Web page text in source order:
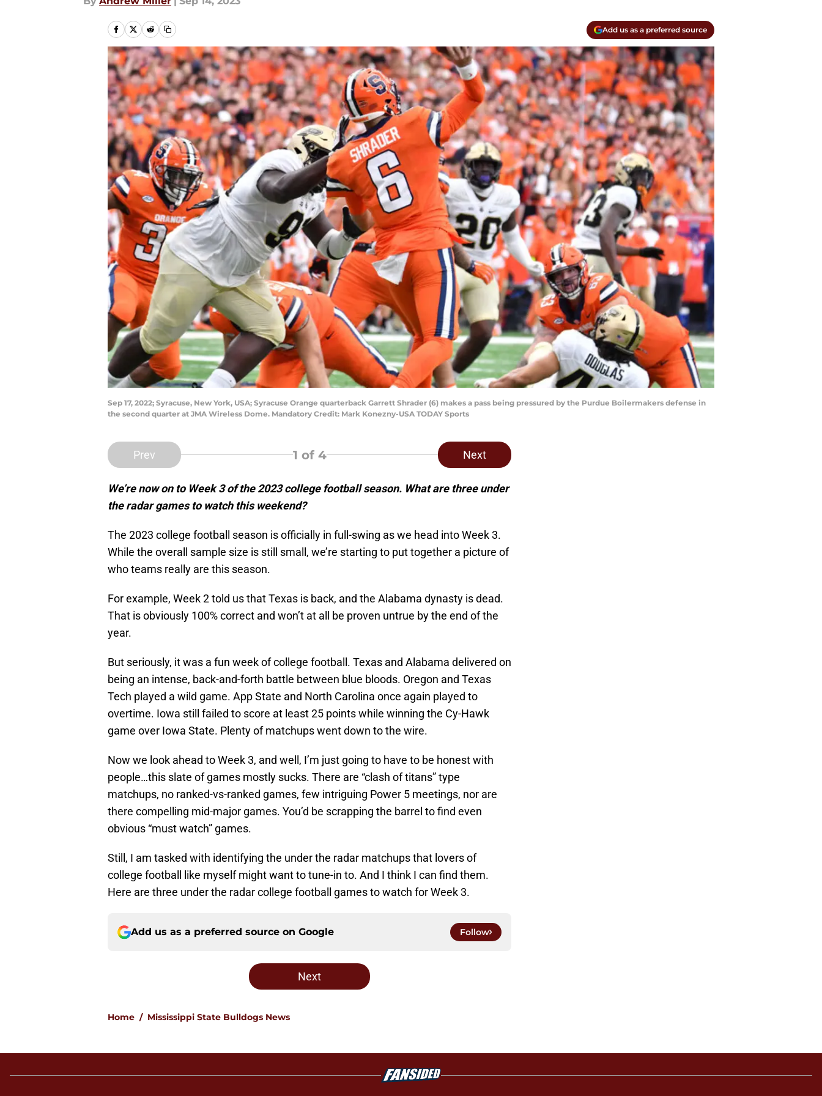
Add us as a preferred source
Sep 17, 2022; Syracuse, New York, USA; Syracuse Orange quarterback Garrett Shrader (6) makes a pass being pressured by the Purdue Boilermakers defense in
the second quarter at JMA Wireless Dome. Mandatory Credit: Mark Konezny-USA TODAY Sports
Prev 1 of 4 Next
We’re now on to Week 3 of the 2023 college football season. What are three under
the radar games to watch this weekend?
The 2023 college football season is officially in full-swing as we head into Week 3.
While the overall sample size is still small, we’re starting to put together a picture of
who teams really are this season.
For example, Week 2 told us that Texas is back, and the Alabama dynasty is dead.
That is obviously 100% correct and won’t at all be proven untrue by the end of the
year.
But seriously, it was a fun week of college football. Texas and Alabama delivered on
being an intense, back-and-forth battle between blue bloods. Oregon and Texas
Tech played a wild game. App State and North Carolina once again played to
overtime. Iowa still failed to score at least 25 points while winning the Cy-Hawk
game over Iowa State. Plenty of matchups went down to the wire.
Now we look ahead to Week 3, and well, I’m just going to have to be honest with
people…this slate of games mostly sucks. There are “clash of titans” type
matchups, no ranked-vs-ranked games, few intriguing Power 5 meetings, nor are
there compelling mid-major games. You’d be scrapping the barrel to find even
obvious “must watch” games.
Still, I am tasked with identifying the under the radar matchups that lovers of
college football like myself might want to tune-in to. And I think I can find them.
Here are three under the radar college football games to watch for Week 3.
Add us as a preferred source on Google Follow
Next
Home / Mississippi State Bulldogs News